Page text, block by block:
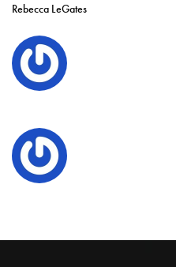
Rebecca LeGates